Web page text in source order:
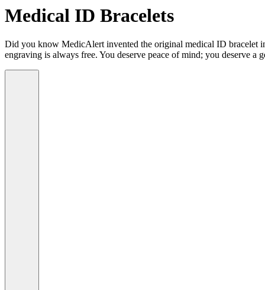
Medical ID Bracelets
Did you know MedicAlert invented the original medical ID bracelet
engraving is always free. You deserve peace of mind; you deserve a